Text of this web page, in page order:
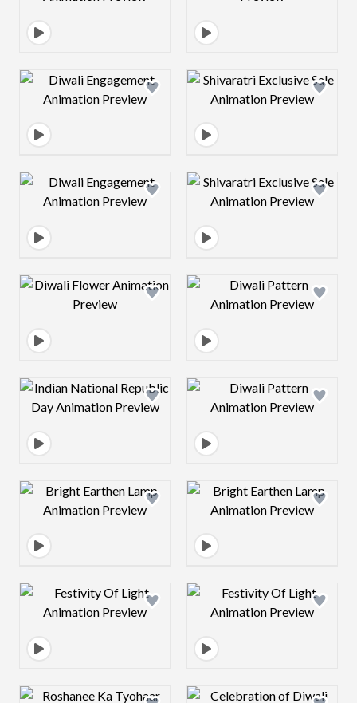
Design preview image Design preview
Design preview image Design preview
Design preview image Design preview
Design preview image Design preview
Design preview image Design preview
Design preview image Design preview
Design preview image Design preview